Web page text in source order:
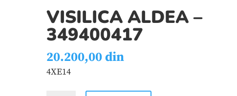
VISILICA ALDEA –
349400417
20.200,00din
4XE14